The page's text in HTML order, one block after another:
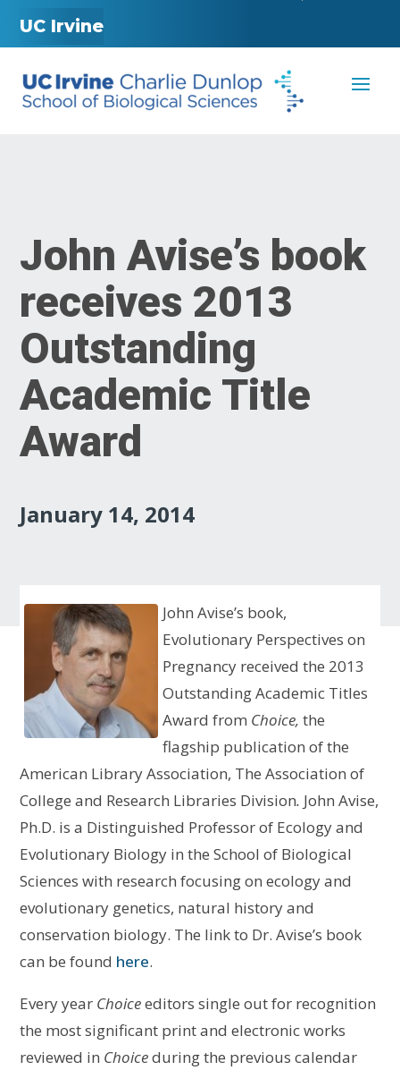
UC Irvine
John Avise’s book
receives 2013
Outstanding
Academic Title
Award
January 14, 2014
John Avise’s book,
Evolutionary Perspectives on
Pregnancy received the 2013
Outstanding Academic Titles
Award from Choice,the
flagship publication ofthe
American Library Association, The Association of
College and Research Libraries Division. John Avise,
Ph.D. is a Distinguished Professor of Ecology and
Evolutionary Biology in the School of Biological
Sciences with research focusing on ecology and
evolutionary genetics, natural history and
conservation biology. The link to Dr. Avise’s book
can be found here.
Every year Choiceeditors single out for recognition
the most significant print and electronic works
reviewed in Choiceduring the previous calendar